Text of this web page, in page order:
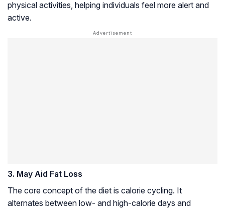
physical activities, helping individuals feel more alert and
active.
3. May Aid Fat Loss
The core concept of the diet is calorie cycling. It
alternates between low- and high-calorie days and